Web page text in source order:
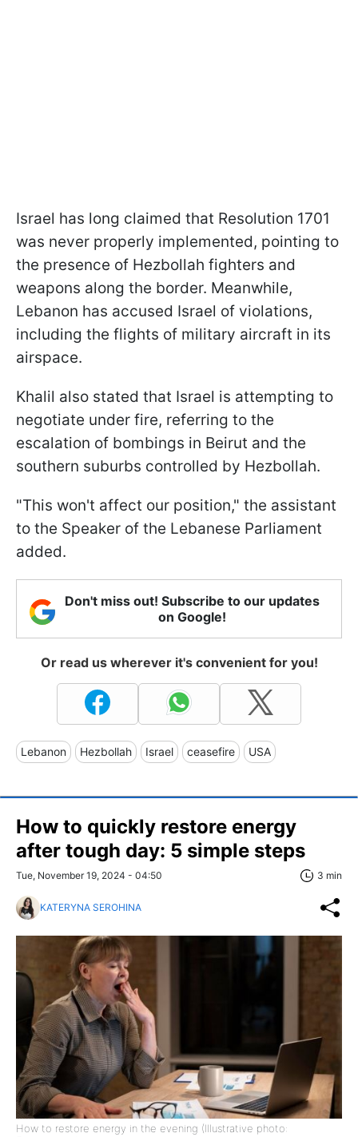
Israel has long claimed that Resolution 1701
was never properly implemented, pointing to
the presence of Hezbollah fighters and
weapons along the border. Meanwhile,
Lebanon has accused Israel of violations,
including the flights of military aircraft in its
airspace.
Khalil also stated that Israel is attempting to
negotiate under fire, referring to the
escalation of bombings in Beirut and the
southern suburbs controlled by Hezbollah.
"This won't affect our position," the assistant
to the Speaker of the Lebanese Parliament
added.
Don't miss out! Subscribe to our updates
on Google!
Or read us wherever it's convenient for you!
Lebanon Hezbollah Israel ceasefire USA
How to quickly restore energy
after tough day: 5 simple steps
Tue, November 19, 2024 - 04:50 3 min
KATERYNA SEROHINA
How to restore energy in the evening (Illustrative photo: